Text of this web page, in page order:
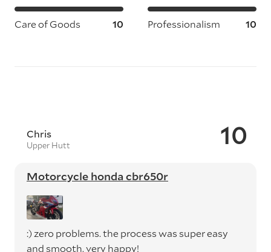
Care of Goods 10 Professionalism 10
10
Chris
Upper Hutt
Motorcycle honda cbr650r
:) zero problems. the process was super easy
and smooth. very happy!